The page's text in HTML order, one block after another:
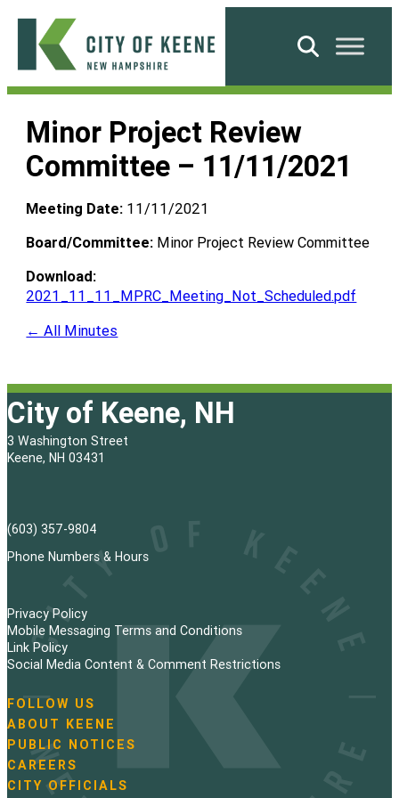
Skip
content
City
Keene
Search
Minor Project Review
Committee – 11/11/2021
Meeting Date: 11/11/2021
Board/Committee: Minor Project Review Committee
Download:
2021_11_11_MPRC_Meeting_Not_Scheduled.pdf
← All Minutes
City of Keene, NH
3 Washington Street
Keene, NH 03431
(603) 357-9804
Phone Numbers & Hours
Privacy Policy
Mobile Messaging Terms and Conditions
Link Policy
Social Media Content & Comment Restrictions
N
a
v
i
g
FOLLOW US
ABOUT KEENE
PUBLIC NOTICES
CAREERS
CITY OFFICIALS